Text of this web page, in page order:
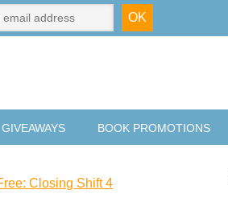
GIVEAWAYS BOOK PROMOTIONS
Closing Shift 4